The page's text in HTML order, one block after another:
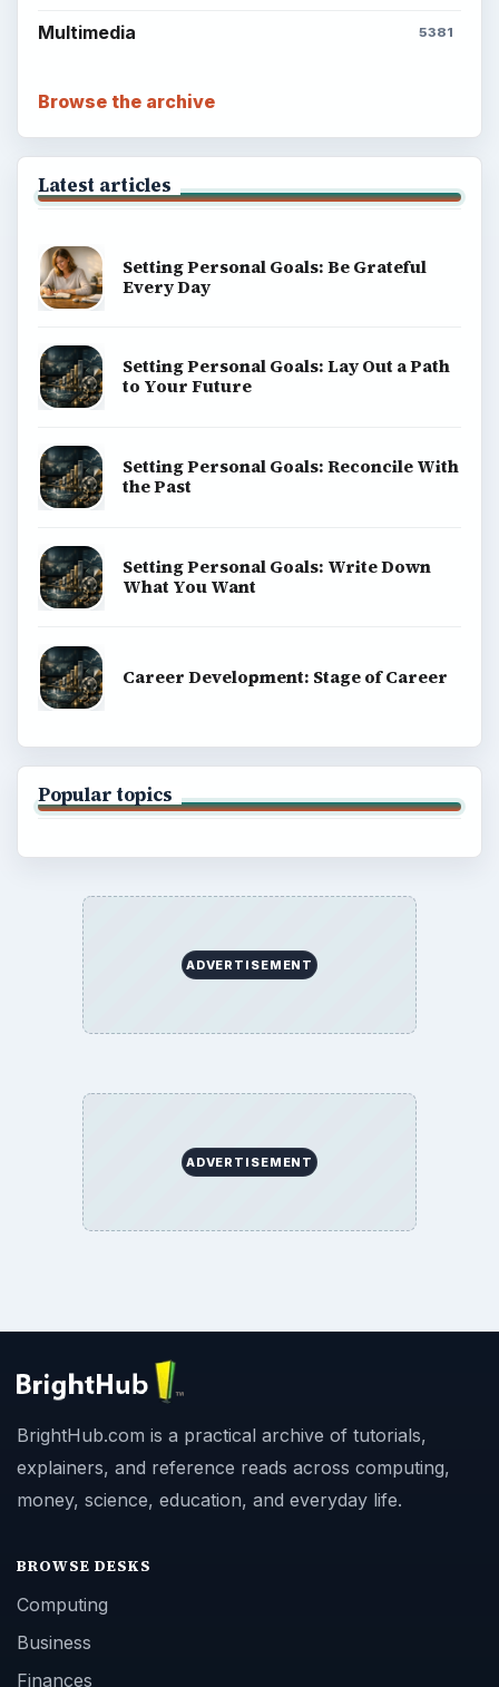
Multimedia 5381
Browse the archive
Latest articles
Setting Personal Goals: Be Grateful
Every Day
Setting Personal Goals: Lay Out a Path
to Your Future
Setting Personal Goals: Reconcile With
the Past
Setting Personal Goals: Write Down
What You Want
Career Development: Stage of Career
Popular topics
ADVERTISEMENT
ADVERTISEMENT
BrightHub.com is a practical archive of tutorials,
explainers, and reference reads across computing,
money, science, education, and everyday life.
BROWSE DESKS
Computing
Business
Finances